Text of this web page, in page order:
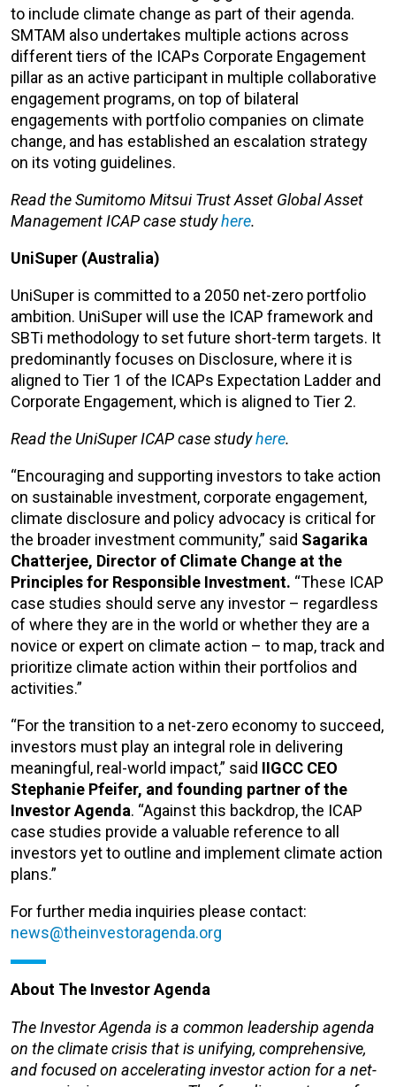
to include climate change as part of their agenda.
SMTAM also undertakes multiple actions across
different tiers of the ICAPs Corporate Engagement
pillar as an active participant in multiple collaborative
engagement programs, on top of bilateral
engagements with portfolio companies on climate
change, and has established an escalation strategy
on its voting guidelines.
Read the Sumitomo Mitsui Trust Asset Global Asset
Management ICAP case studyhere.
UniSuper (Australia)
UniSuper is committed to a 2050 net-zero portfolio
ambition. UniSuper will use the ICAP framework and
SBTi methodology to set future short-term targets. It
predominantly focuses on Disclosure, where it is
aligned to Tier 1 of the ICAPs Expectation Ladder and
Corporate Engagement, which is aligned to Tier 2.
Read the UniSuper ICAP case studyhere.
“Encouraging and supporting investors to take action
on sustainable investment, corporate engagement,
climate disclosure and policy advocacy is critical for
the broader investment community,” said Sagarika
Chatterjee, Director of Climate Change at the
Principles for Responsible Investment. “These ICAP
case studies should serve any investor – regardless
of where they are in the world or whether they are a
novice or expert on climate action – to map, track and
prioritize climate action within their portfolios and
activities.”
“For the transition to a net-zero economy to succeed,
investors must play an integral role in delivering
meaningful, real-world impact,” said IIGCC CEO
Stephanie Pfeifer, and founding partner of the
Investor Agenda. “Against this backdrop, the ICAP
case studies provide a valuable reference to all
investors yet to outline and implement climate action
plans.”
For further media inquiries please contact:
news@theinvestoragenda.org
About The Investor Agenda
The Investor Agenda is a common leadership agenda
on the climate crisis that is unifying, comprehensive,
and focused on accelerating investor action for a net-